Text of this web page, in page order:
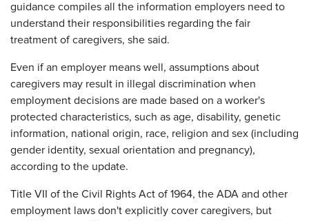
guidance compiles all the information employers need to
understand their responsibilities regarding the fair
treatment of caregivers, she said.
Even if an employer means well, assumptions about
caregivers may result in illegal discrimination when
employment decisions are made based on a worker's
protected characteristics, such as age, disability, genetic
information, national origin, race, religion and sex (including
gender identity, sexual orientation and pregnancy),
according to the update.
Title VII of the Civil Rights Act of 1964, the ADA and other
employment laws don't explicitly cover caregivers, but